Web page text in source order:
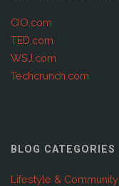
CIO.com
TED.com
WSJ.com
Techcrunch.com
BLOG CATEGORIES
Lifestyle & Community